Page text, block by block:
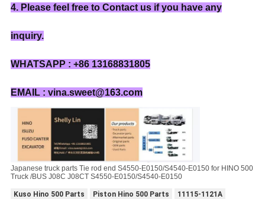
4. Please feel free to Contact us if you have any
inquiry.
WHATSAPP : +86 13168831805
EMAIL : vina.sweet@163.com
Japanese truck parts Tie rod end S4550-E0150/S4540-E0150 for HINO 500
Truck /BUS J08C J08CT S4550-E0150/S4540-E0150
Kuso Hino 500 Parts Piston Hino 500 Parts 11115-1121A